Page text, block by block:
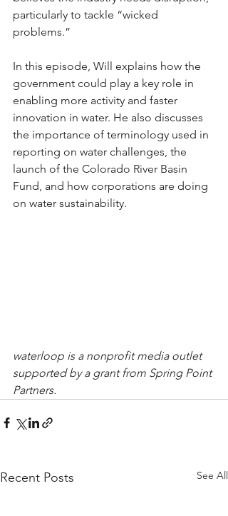
particularly to tackle “wicked
problems.”
In this episode, Will explains how the
government could play a key role in
enabling more activity and faster
innovation in water. He also discusses
the importance of terminology used in
reporting on water challenges, the
launch of the Colorado River Basin
Fund, and how corporations are doing
on water sustainability.
waterloop is a nonprofit media outlet
supported by a grant from Spring Point
Partners.
Recent Posts See All